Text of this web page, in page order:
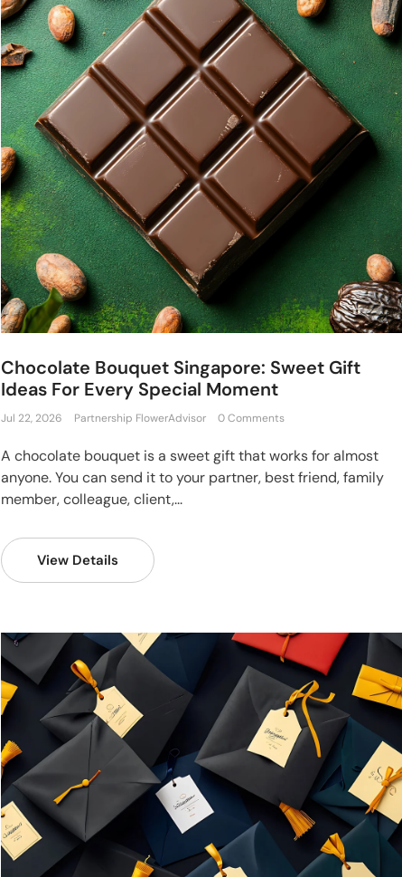
Chocolate Bouquet Singapore: Sweet Gift
Ideas For Every Special Moment
Jul 22, 2026 Partnership FlowerAdvisor 0 Comments
A chocolate bouquet is a sweet gift that works for almost
anyone. You can send it to your partner, best friend, family
member, colleague, client,...
View Details